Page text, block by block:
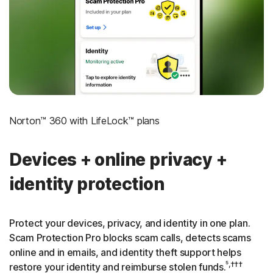
Social Security & Credit Alerts‡
Credit Monitoring Coverage: One bureau
Up to $25,000 in Stolen Funds Reimbursement
Norton™ 360 with LifeLock™ plans
Devices + online privacy +
identity protection
Protect your devices, privacy, and identity in one plan.
Scam Protection Pro blocks scam calls, detects scams
online and in emails, and identity theft support helps
restore your identity and reimburse stolen funds.⁵,†††